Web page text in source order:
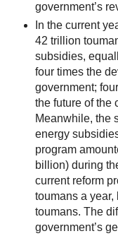
government’s
In the current
42 trillion
subsidies,
four times the
government;
the future of the
Meanwhile, the
energy
program
billion) during
current reform
toumans a
toumans. The
government’s